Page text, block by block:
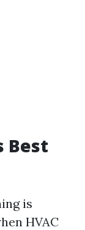
Best
is
HVAC